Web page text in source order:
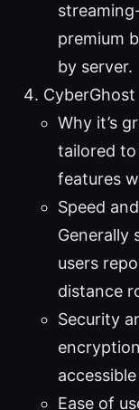
premium
by server.
CyberGhost
Why it’s
tailored
features
Speed
Generally
users
distance
Security
Ease of